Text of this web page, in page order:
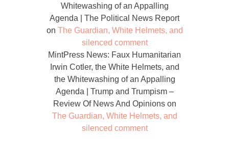
Whitewashing of an Appalling
Agenda | The Political News Report
on The Guardian, White Helmets, and
silenced comment
MintPress News: Faux Humanitarian
Irwin Cotler, the White Helmets, and
the Whitewashing of an Appalling
Agenda | Trump and Trumpism –
Review Of News And Opinionson
The Guardian, White Helmets, and
silenced comment